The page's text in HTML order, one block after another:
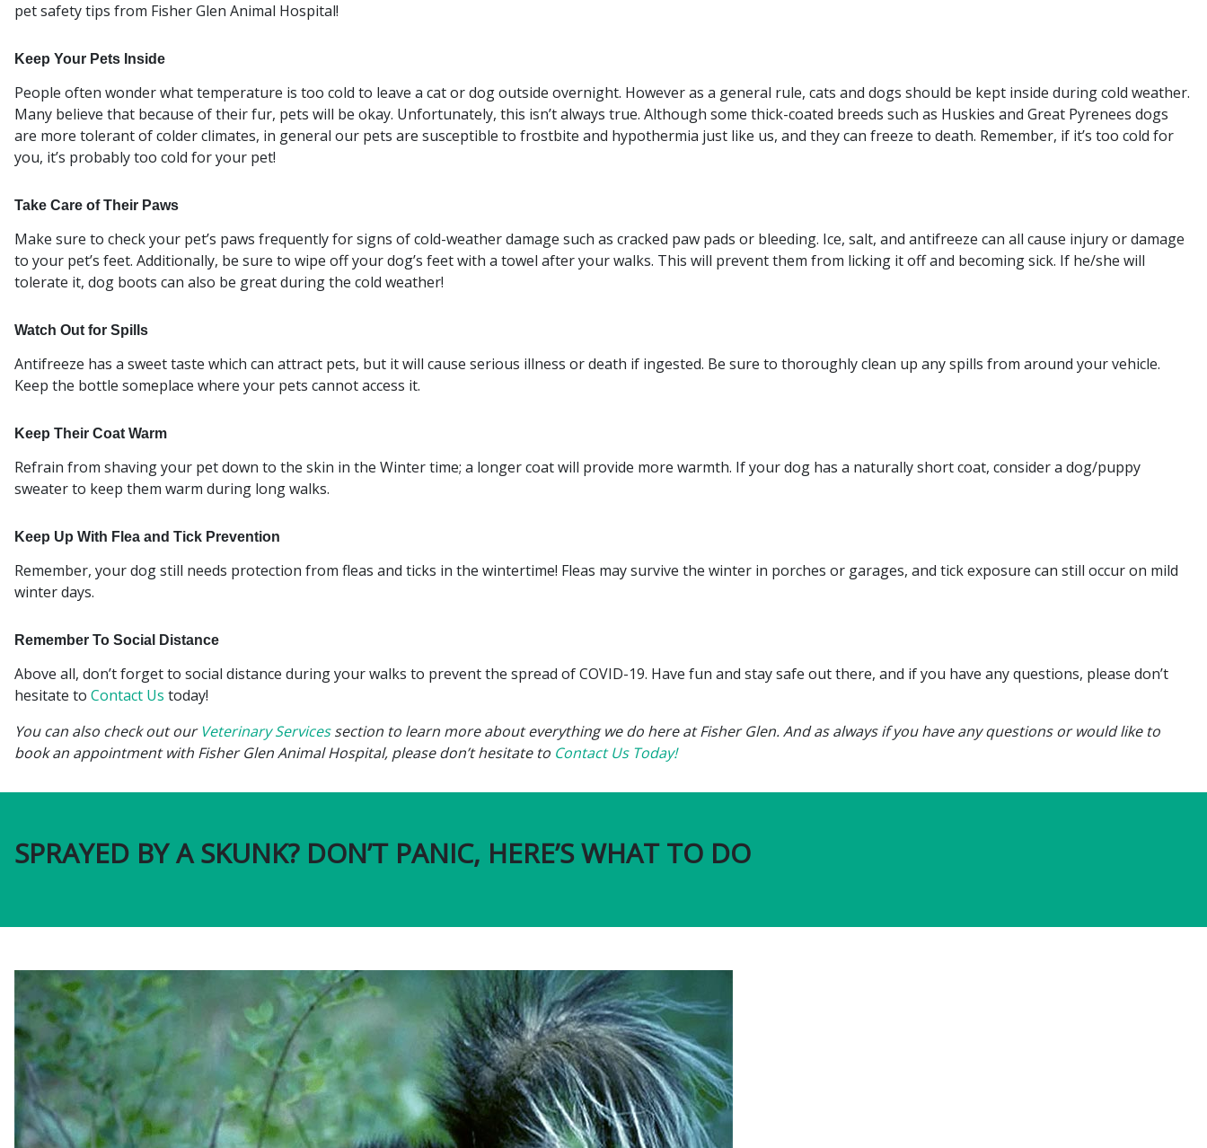
pet safety tips from Fisher Glen Animal Hospital!
Keep Your Pets Inside
People often wonder what temperature is too cold to leave a cat or dog outside overnight. However as a general rule, cats and dogs should be kept inside during cold weather.
Many believe that because of their fur, pets will be okay. Unfortunately, this isn’t always true. Although some thick-coated breeds such as Huskies and Great Pyrenees dogs
are more tolerant of colder climates, in general our pets are susceptible to frostbite and hypothermia just like us, and they can freeze to death. Remember, if it’s too cold for
you, it’s probably too cold for your pet!
Take Care of Their Paws
Make sure to check your pet’s paws frequently for signs of cold-weather damage such as cracked paw pads or bleeding. Ice, salt, and antifreeze can all cause injury or damage
to your pet’s feet. Additionally, be sure to wipe off your dog’s feet with a towel after your walks. This will prevent them from licking it off and becoming sick. If he/she will
tolerate it, dog boots can also be great during the cold weather!
Watch Out for Spills
Antifreeze has a sweet taste which can attract pets, but it will cause serious illness or death if ingested. Be sure to thoroughly clean up any spills from around your vehicle.
Keep the bottle someplace where your pets cannot access it.
Keep Their Coat Warm
Refrain from shaving your pet down to the skin in the Winter time; a longer coat will provide more warmth. If your dog has a naturally short coat, consider a dog/puppy
sweater to keep them warm during long walks.
Keep Up With Flea and Tick Prevention
Remember, your dog still needs protection from fleas and ticks in the wintertime! Fleas may survive the winter in porches or garages, and tick exposure can still occur on mild
winter days.
Remember To Social Distance
Above all, don’t forget to social distance during your walks to prevent the spread of COVID-19. Have fun and stay safe out there, and if you have any questions, please don’t
hesitate to Contact Us today!
You can also check out our Veterinary Servicessection to learn more about everything we do here at Fisher Glen. And as always if you have any questions or would like to
book an appointment with Fisher Glen Animal Hospital, please don’t hesitate to Contact Us Today!
SPRAYED BY A SKUNK? DON’T PANIC, HERE’S WHAT TO DO